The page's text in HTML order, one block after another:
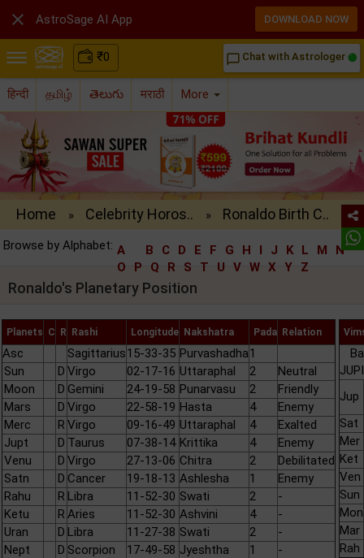
₹0 chat_bubble_outline Chat with Astrologer
हिन्दी தமிழ் తెలుగు मराठी More
Home » Celebrity Horos.. » Ronaldo Birth C..
Browse by Alphabet: A B C D E F G H I J K L M
N
O
P Q R S T U V W X Y Z
Ronaldo's Planetary Position
Planets C R Rashi Longitude Nakshatra Pada Relation
Asc Sagittarius15-33-35 Purvashadha1
Sun
D Virgo 02-17-16 Uttaraphal 2
Neutral
Moon
D Gemini 24-19-58 Punarvasu 2
Friendly
Mars
D Virgo 22-58-19 Hasta 4
Enemy
Merc
R Virgo 09-16-49 Uttaraphal 4
Exalted
Jupt
D Taurus 07-38-14 Krittika 4
Enemy
Venu
D Virgo 27-13-06 Chitra 2
Debilitated
Satn
D Cancer 19-18-13 Ashlesha 1
Enemy
Rahu
R Libra 11-52-30 Swati 2
-
Ketu
R Aries 11-52-30 Ashvini 4
-
Uran
D Libra 11-27-38 Swati 2
-
Nept
D Scorpion 17-49-58 Jyeshtha 1
-
Jup
Sat
Mer
Ket
Ven
Sun
Mon
Mar
Rah
 AstroSage AI App DOWNLOAD NOW